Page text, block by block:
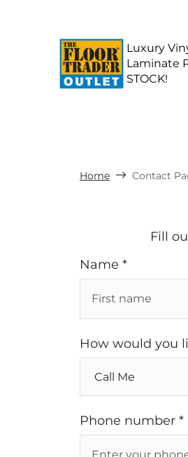
Luxury
Laminate
STOCK!
Home Contact
Fill
Name *
How would you
Phone number *